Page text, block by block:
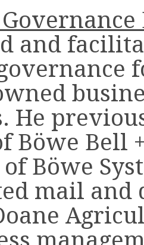
and
He
Böwe Bell
Böwe
mail and